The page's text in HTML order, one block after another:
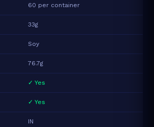
60 per container
33g
Soy
76.7g
✓ Yes
✓ Yes
IN